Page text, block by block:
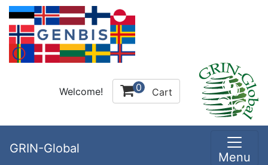
Welcome! 0 Cart
GRIN-Global
Menu